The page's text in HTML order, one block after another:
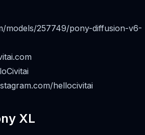
models/257749/pony-diffusion-v6-
hellocivitai
XL